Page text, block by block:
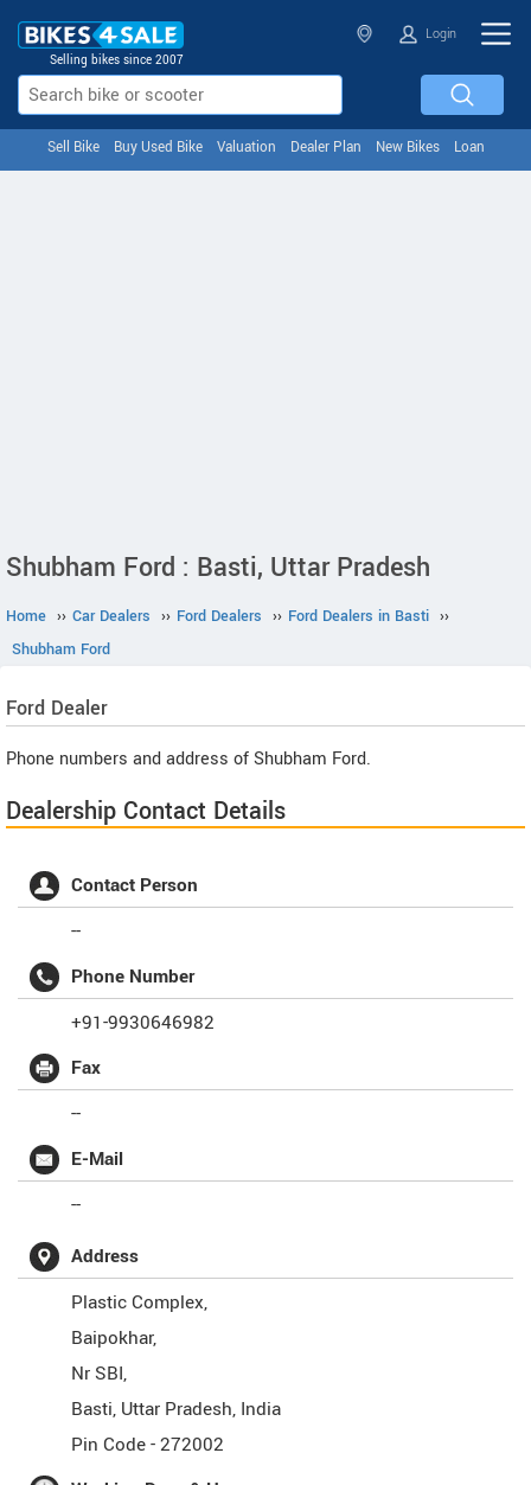
Selling bikes since 2007
Login
Sell Bike Buy Used Bike Valuation Dealer Plan New Bikes Loan
Shubham Ford : Basti, Uttar Pradesh
Home ›› Car Dealers ›› Ford Dealers ›› Ford Dealers in Basti ››
Shubham Ford
Ford Dealer
Phone numbers and address of Shubham Ford.
Dealership Contact Details
Contact Person
--
Phone Number
+91-9930646982
Fax
--
E-Mail
--
Address
Plastic Complex,
Baipokhar,
Nr SBI,
Basti, Uttar Pradesh, India
Pin Code -272002